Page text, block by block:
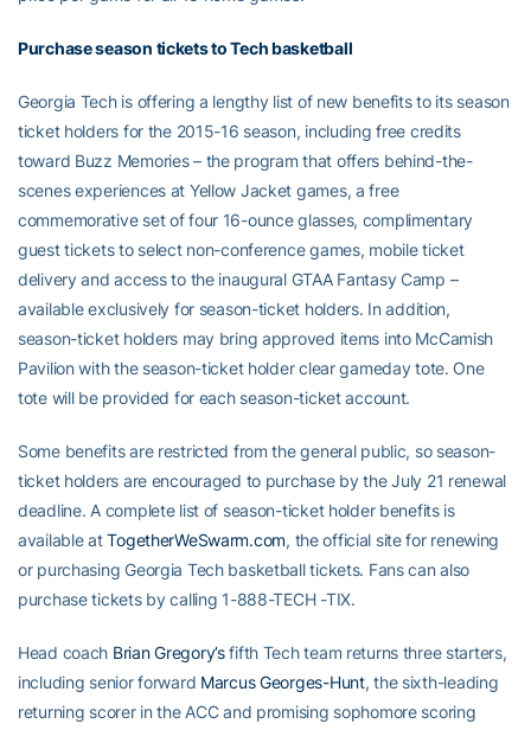
Purchase season tickets to Tech basketball
Georgia Tech is offering a lengthy list of new benefits to its season
ticket holders for the 2015-16 season, including free credits
toward Buzz Memories – the program that offers behind-the-
scenes experiences at Yellow Jacket games, a free
commemorative set of four 16-ounce glasses, complimentary
guest tickets to select non-conference games, mobile ticket
delivery and access to the inaugural GTAA Fantasy Camp –
available exclusively for season-ticket holders. In addition,
season-ticket holders may bring approved items into McCamish
Pavilion with the season-ticket holder clear gameday tote. One
tote will be provided for each season-ticket account.
Some benefits are restricted from the general public, so season-
ticket holders are encouraged to purchase by the July 21 renewal
deadline. A complete list of season-ticket holder benefits is
available atTogetherWeSwarm.com, the official site for renewing
or purchasing Georgia Tech basketball tickets. Fans can also
purchase tickets by calling 1-888-TECH -TIX.
Head coach Brian Gregory’sfifth Tech team returns three starters,
including senior forward Marcus Georges-Hunt, the sixth-leading
returning scorer in the ACC and promising sophomore scoring